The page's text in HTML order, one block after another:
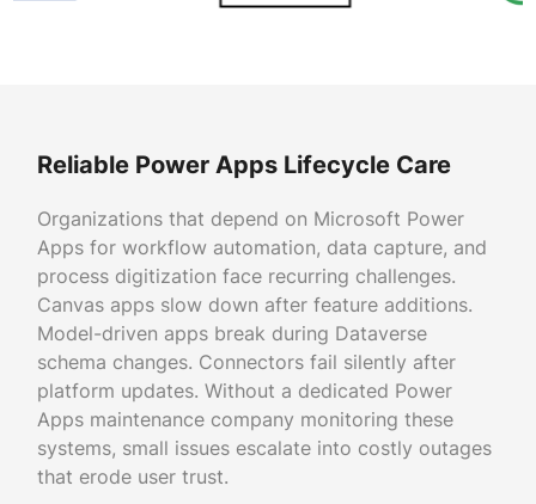
Reliable Power Apps Lifecycle Care
Organizations that depend on Microsoft Power
Apps for workflow automation, data capture, and
process digitization face recurring challenges.
Canvas apps slow down after feature additions.
Model-driven apps break during Dataverse
schema changes. Connectors fail silently after
platform updates. Without a dedicated Power
Apps maintenance company monitoring these
systems, small issues escalate into costly outages
that erode user trust.